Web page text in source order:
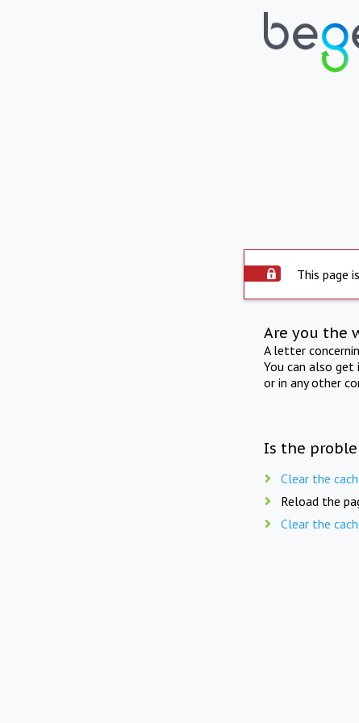
This page
Are you the
A letter
You can also
or in any other
Is the
Clear the
Reload the
Clear the